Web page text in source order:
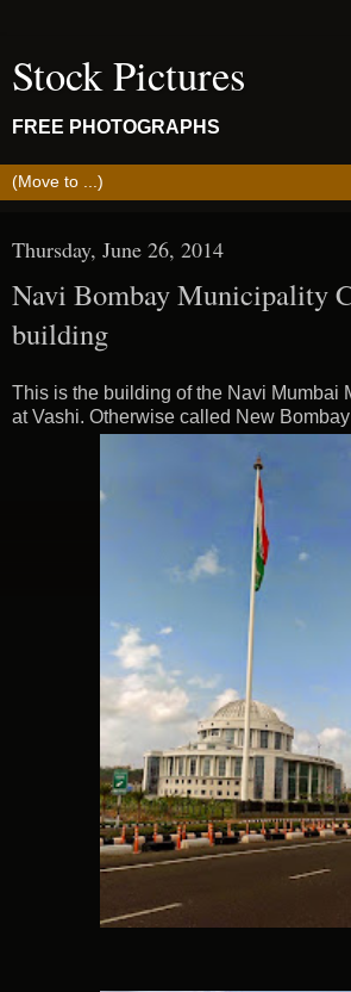
Stock Pictures
FREE PHOTOGRAPHS
Thursday, June 26, 2014
Navi Bombay Municipality
building
This is the building of the Navi Mumbai
at Vashi. Otherwise called New